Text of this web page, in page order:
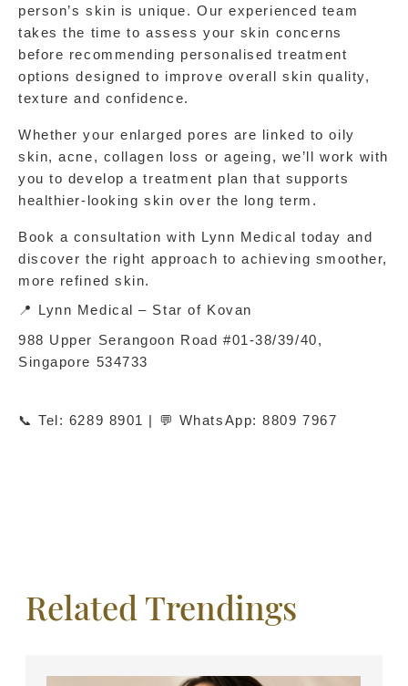
person’s skin is unique. Our experienced team
takes the time to assess your skin concerns
before recommending personalised treatment
options designed to improve overall skin quality,
texture and confidence.
Whether your enlarged pores are linked to oily
skin, acne, collagen loss or ageing, we’ll work with
you to develop a treatment plan that supports
healthier-looking skin over the long term.
Book a consultation with Lynn Medical today and
discover the right approach to achieving smoother,
more refined skin.
📍 Lynn Medical – Star of Kovan
988 Upper Serangoon Road #01‑38/39/40,
Singapore 534733
📞 Tel: 6289 8901 | 💬 WhatsApp: 8809 7967
Related Trendings